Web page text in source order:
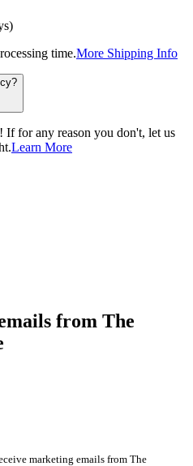
time.More Shipping Info
for any reason you don't, let us
Learn More
from The
marketing emails from The